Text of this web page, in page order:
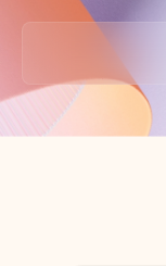
Back to tabs